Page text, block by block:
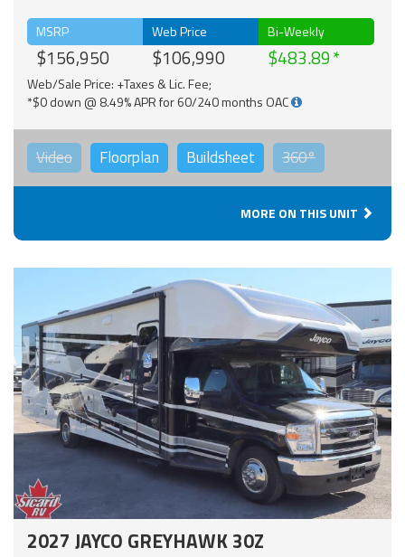
MSRP
$156,950
Web Price
$106,990
Bi-Weekly
$483.89
Web/Sale Price: +Taxes & Lic. Fee;
*$0 down @ 8.49% APR for 60/240 months OAC
Video Floorplan Buildsheet 360°
MORE ON THIS UNIT
2027 JAYCO GREYHAWK 30Z